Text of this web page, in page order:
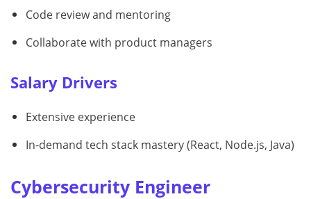
Code review and mentoring
Collaborate with product managers
Salary Drivers
Extensive experience
In-demand tech stack mastery (React, Node.js, Java)
Cybersecurity Engineer